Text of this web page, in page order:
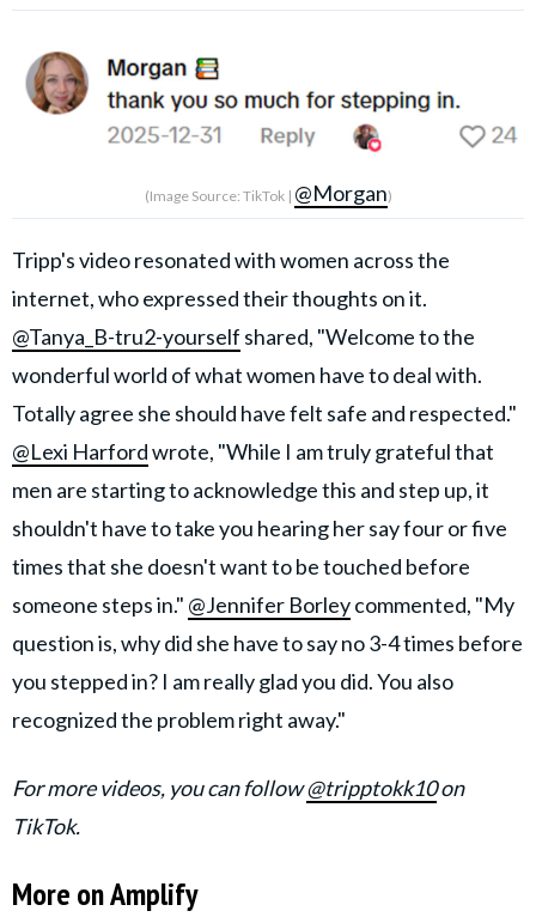
(Image Source: TikTok | @Morgan)
Tripp's video resonated with women across the
internet, who expressed their thoughts on it.
@Tanya_B-tru2-yourself shared, "Welcome to the
wonderful world of what women have to deal with.
Totally agree she should have felt safe and respected."
@Lexi Harfordwrote, "While I am truly grateful that
men are starting to acknowledge this and step up, it
shouldn't have to take you hearing her say four or five
times that she doesn't want to be touched before
someone steps in." @Jennifer Borleycommented, "My
question is, why did she have to say no 3-4 times before
you stepped in? I am really glad you did. You also
recognized the problem right away."
For more videos, you can follow@tripptokk10on
TikTok.
More on Amplify